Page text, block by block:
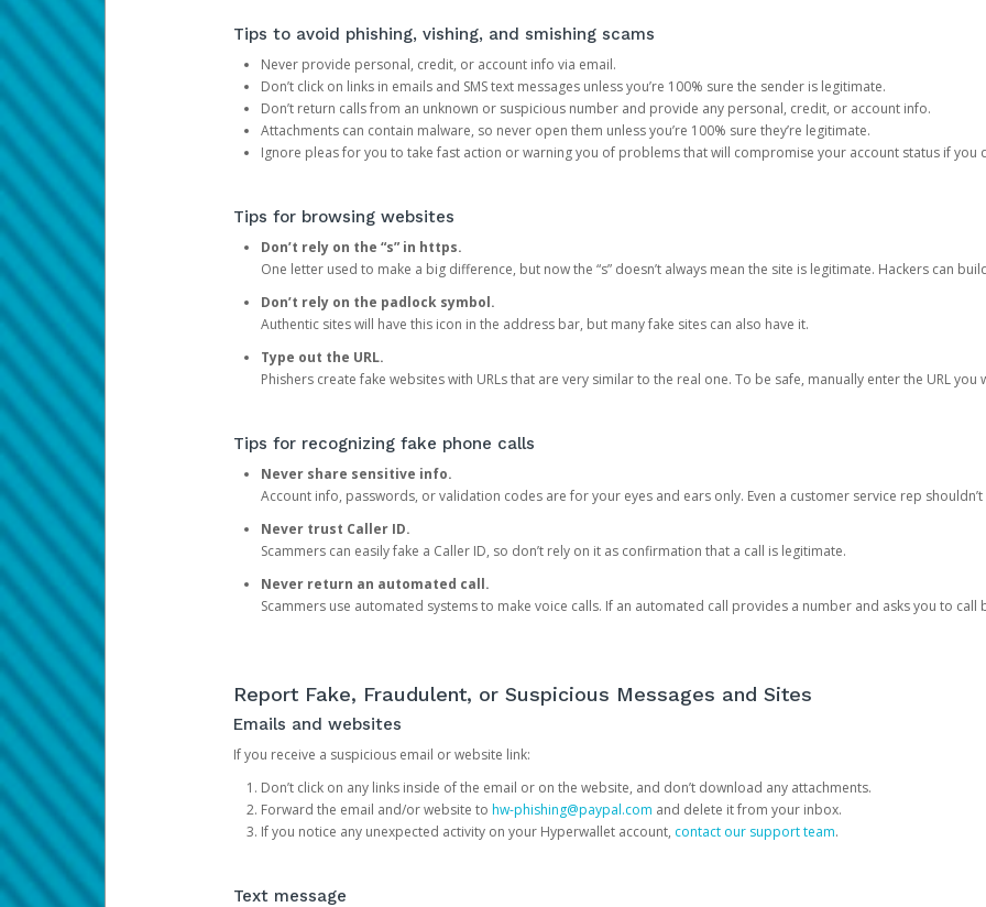
Tips to avoid phishing, vishing, and smishing scams
Never provide personal, credit, or account info via email.
Don’t click on links in emails and SMS text messages unless you’re 100% sure the sender is legitimate.
Don’t return calls from an unknown or suspicious number and provide any personal, credit, or account info.
Attachments can contain malware, so never open them unless you’re 100% sure they’re legitimate.
Ignore pleas for you to take fast action or warning you of problems that will compromise your account status if you
Tips for browsing websites
Don’t rely on the “s” in https.
One letter used to make a big difference, but now the “s” doesn’t always mean the site is legitimate. Hackers can
Don’t rely on the padlock symbol.
Authentic sites will have this icon in the address bar, but many fake sites can also have it.
Type out the URL.
Phishers create fake websites with URLs that are very similar to the real one. To be safe, manually enter the URL you
Tips for recognizing fake phone calls
Never share sensitive info.
Account info, passwords, or validation codes are for your eyes and ears only. Even a customer service rep
Never trust Caller ID.
Scammers can easily fake a Caller ID, so don’t rely on it as confirmation that a call is legitimate.
Never return an automated call.
Scammers use automated systems to make voice calls. If an automated call provides a number and asks you to call
Report Fake, Fraudulent, or Suspicious Messages and Sites
Emails and websites
If you receive a suspicious email or website link:
Don’t click on any links inside of the email or on the website, and don’t download any attachments.
Forward the email and/or website to hw-phishing@paypal.com and delete it from your inbox.
If you notice any unexpected activity on your Hyperwallet account, contact our support team.
Text message